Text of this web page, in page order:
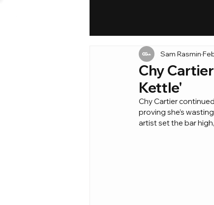
Chy
Kettle'
Sam Rasmin
Chy Cartier
proving she’s
artist set the bar